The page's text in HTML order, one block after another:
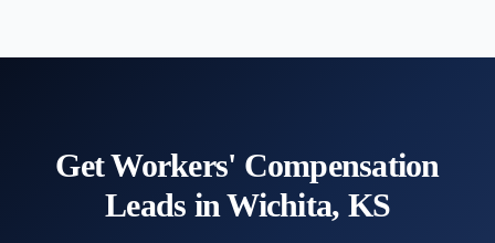
GetWorkers' Compensation
Leads inWichita, KS